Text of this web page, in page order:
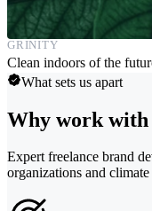
GRINITY
Clean indoors of the
What sets us apart
Why work with
Expert freelance brand
organizations and